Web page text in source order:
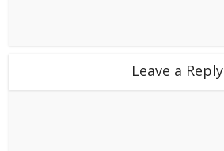
Leave a Reply